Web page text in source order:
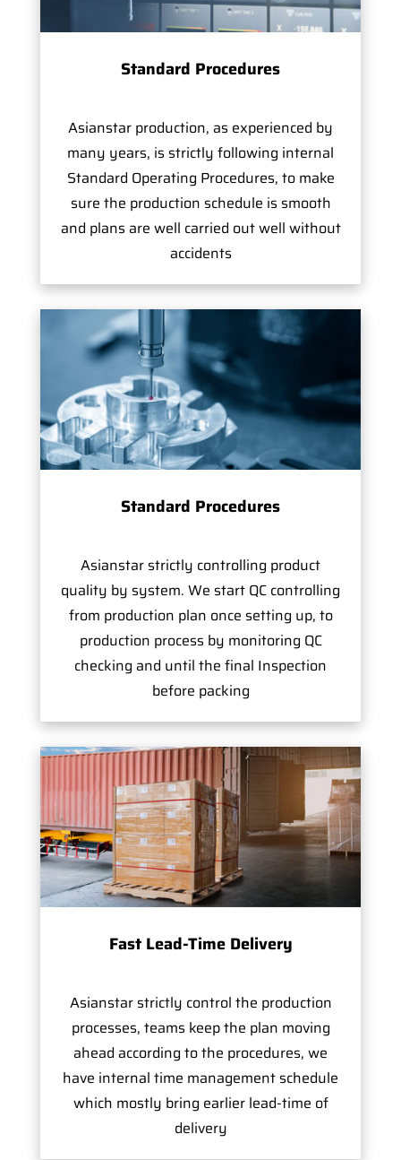
Standard Procedures
Asianstar production, as experienced by
many years, is strictly following internal
Standard Operating Procedures, to make
sure the production schedule is smooth
and plans are well carried out well without
accidents
Standard Procedures
Asianstar strictly controlling product
quality by system. We start QC controlling
from production plan once setting up, to
production process by monitoring QC
checking and until the final Inspection
before packing
Fast Lead-Time Delivery
Asianstar strictly control the production
processes, teams keep the plan moving
ahead according to the procedures, we
have internal time management schedule
which mostly bring earlier lead-time of
delivery